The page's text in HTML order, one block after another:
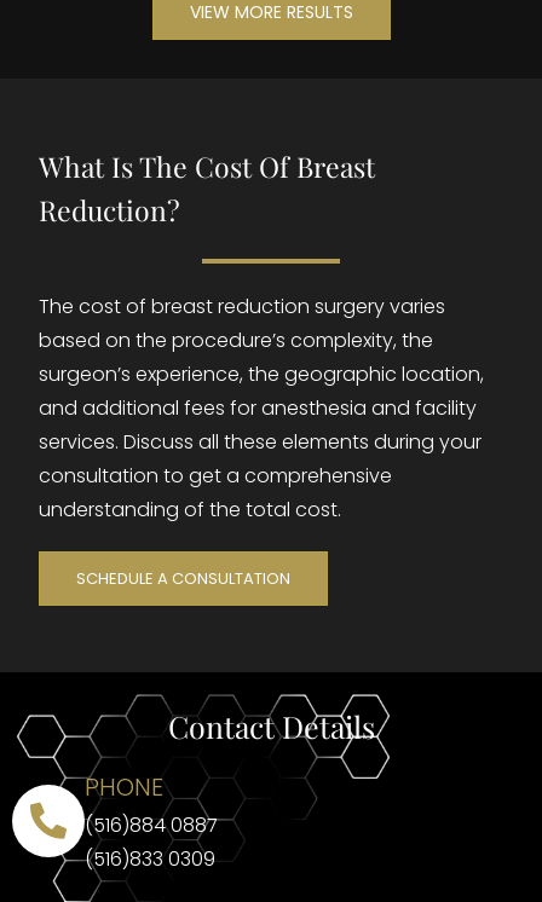
VIEW MORE RESULTS
What Is The Cost Of Breast
Reduction?
The cost of breast reduction surgery varies
based on the procedure’s complexity, the
surgeon’s experience, the geographic location,
and additional fees for anesthesia and facility
services. Discuss all these elements during your
consultation to get a comprehensive
understanding of the total cost.
SCHEDULE A CONSULTATION
Contact Details
PHONE
(516)884 0887
(516)833 0309